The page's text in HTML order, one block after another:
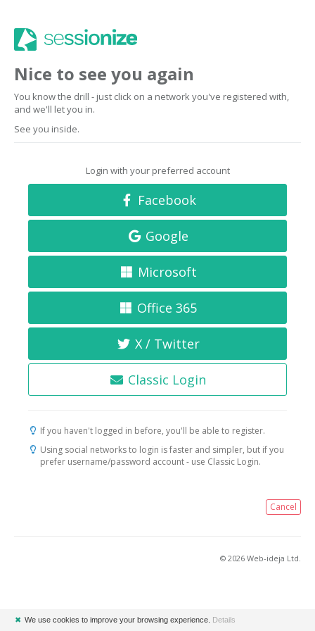
Nice to see you again
You know the drill - just click on a network you've registered with,
and we'll let you in.
See you inside.
Login with your preferred account
Facebook
Google
Microsoft
Office 365
X / Twitter
Classic Login
If you haven't logged in before, you'll be able to register.
Using social networks to login is faster and simpler, but if you
prefer username/password account - use Classic Login.
Cancel
© 2026 Web-ideja Ltd.
✖ We use cookies to improve your browsing experience. Details